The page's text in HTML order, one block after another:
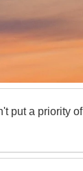
put a priority